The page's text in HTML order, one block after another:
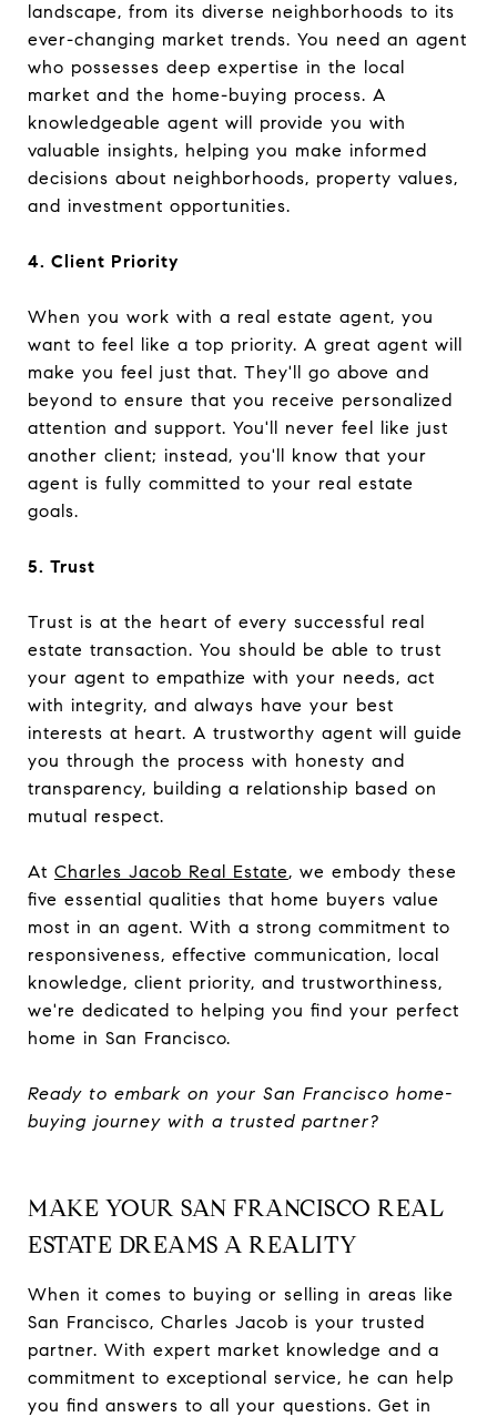
landscape, from its diverse neighborhoods to its
ever-changing market trends. You need an agent
who possesses deep expertise in the local
market and the home-buying process. A
knowledgeable agent will provide you with
valuable insights, helping you make informed
decisions about neighborhoods, property values,
and investment opportunities.
4. Client Priority
When you work with a real estate agent, you
want to feel like a top priority. A great agent will
make you feel just that. They'll go above and
beyond to ensure that you receive personalized
attention and support. You'll never feel like just
another client; instead, you'll know that your
agent is fully committed to your real estate
goals.
5. Trust
Trust is at the heart of every successful real
estate transaction. You should be able to trust
your agent to empathize with your needs, act
with integrity, and always have your best
interests at heart. A trustworthy agent will guide
you through the process with honesty and
transparency, building a relationship based on
mutual respect.
At Charles Jacob Real Estate, we embody these
five essential qualities that home buyers value
most in an agent. With a strong commitment to
responsiveness, effective communication, local
knowledge, client priority, and trustworthiness,
we're dedicated to helping you find your perfect
home in San Francisco.
Ready to embark on your San Francisco home-
buying journey with a trusted partner?
MAKE YOUR SAN FRANCISCO REAL
ESTATE DREAMS A REALITY
When it comes to buying or selling in areas like
San Francisco, Charles Jacob is your trusted
partner. With expert market knowledge and a
commitment to exceptional service, he can help
you find answers to all your questions. Get in